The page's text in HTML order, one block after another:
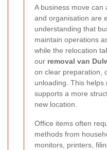
A business move can
and organisation are
understanding that
maintain operations
while the relocation
our removal van
on clear preparation,
unloading. This helps
supports a more
new location.
Office items often
methods from
monitors, printers,